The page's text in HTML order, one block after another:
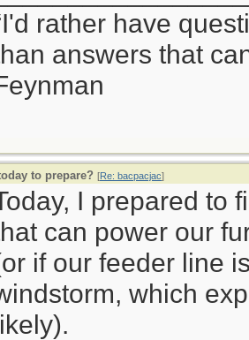
rather have
answers that
to prepare? [Re: bacpacjac]
I prepared to
can power our
if our feeder line
which